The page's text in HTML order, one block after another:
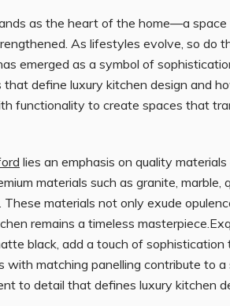
as the heart of the home—a
As lifestyles evolve, so do
emerged as a symbol of
define luxury kitchen design and
functionality to create spaces that
lies an emphasis on quality
materials such as granite, marble,
materials not only exude
remains a timeless
black, add a touch of
matching panelling contribute to a
to detail that defines luxury kitchen